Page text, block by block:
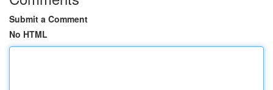
Submit a Comment
No HTML